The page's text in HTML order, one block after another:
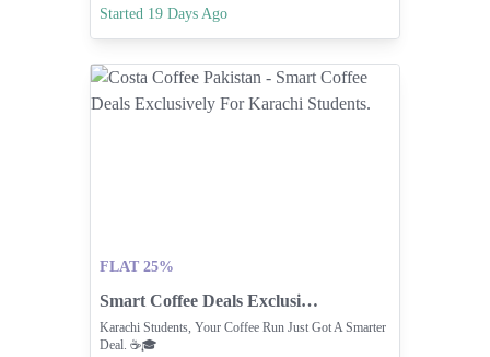
Started 19 Days Ago
FLAT 25%
Smart Coffee Deals Exclusively For Karachi Students.
Karachi Students, Your Coffee Run Just Got A Smarter
Deal. ☕🎓